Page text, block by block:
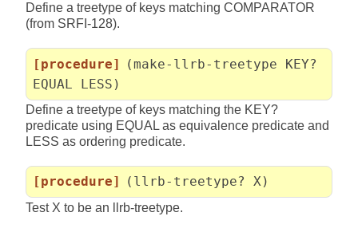
Define a treetype of keys matching COMPARATOR
(from SRFI-128).
[procedure]
(make-llrb-treetype KEY?
EQUAL LESS)
Define a treetype of keys matching the KEY?
predicate using EQUAL as equivalence predicate and
LESS as ordering predicate.
[procedure] (llrb-treetype? X)
Test X to be an llrb-treetype.